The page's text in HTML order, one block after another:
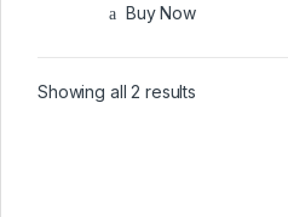
Buy Now
Showing all 2 results